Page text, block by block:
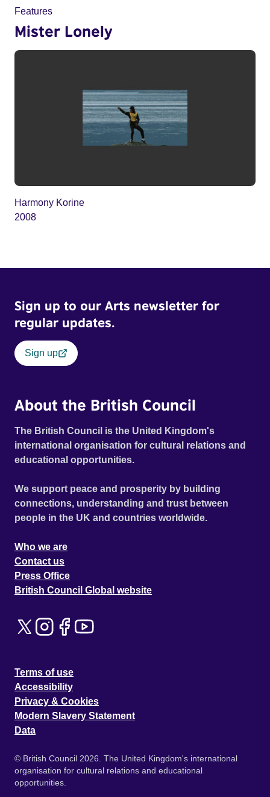
Features
Mister Lonely
Harmony Korine
2008
Sign up to our Arts newsletter for
regular updates.
Sign up
About the British Council
The British Council is the United Kingdom's
international organisation for cultural relations and
educational opportunities.
We support peace and prosperity by building
connections, understanding and trust between
people in the UK and countries worldwide.
Who we are
Contact us
Press Office
British Council Global website
Terms of use
Accessibility
Privacy & Cookies
Modern Slavery Statement
Data
© British Council 2026. The United Kingdom's international
organisation for cultural relations and educational
opportunities.